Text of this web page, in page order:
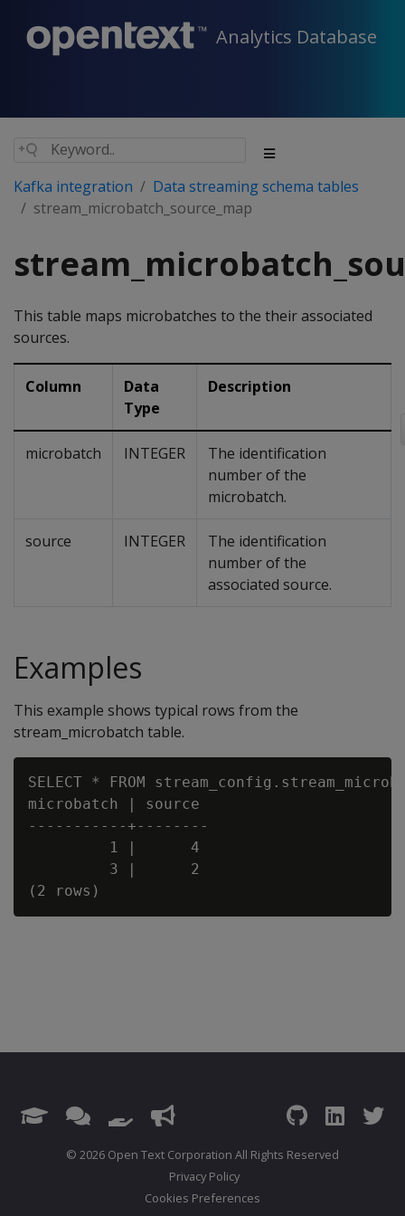
Analytics Database
Kafka integration
Data streaming schema tables
stream_microbatch_source_map
This table maps microbatches to the their associated
sources.
Column
Data
Type
Description
microbatch INTEGER
The identification
number of the
microbatch.
source INTEGER
The identification
number of the
associated source.
Examples
This example shows typical rows from the
stream_microbatch table.
SELECT * FROM
microbatch | source
-----------+--------
         1 |      4
         3 |      2
© 2026 Open Text Corporation All Rights Reserved
Privacy Policy
Cookies Preferences